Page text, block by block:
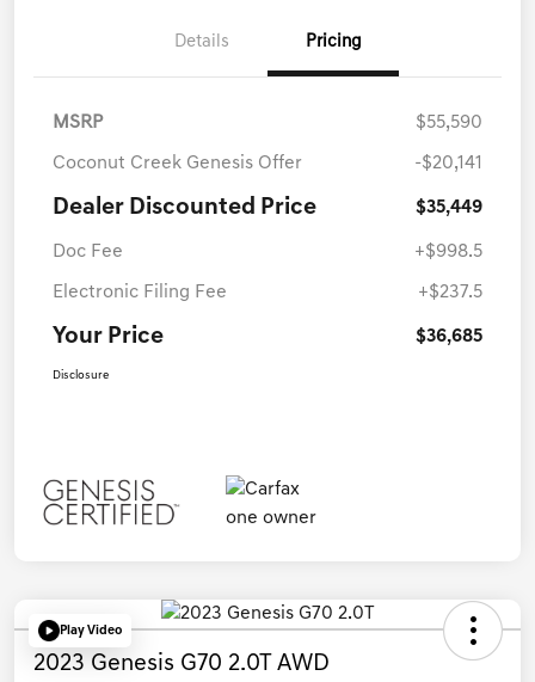
Details Pricing
MSRP $55,590
Coconut Creek Genesis Offer -$20,141
Dealer Discounted Price $35,449
Doc Fee +$998.5
Electronic Filing Fee +$237.5
Your Price $36,685
Disclosure
Play Video
2023 Genesis G70 2.0T AWD